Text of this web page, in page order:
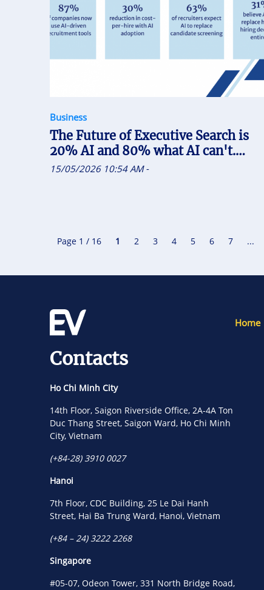
Business
The Future of Executive Search is
20% AI and 80% what AI can't.
Recruiters who uses AI will replace
15/05/2026 10:54 AM-
Page 1 / 16 1 2 3 4 5 6 7 ...
Contacts
Ho Chi Minh City
14th Floor, Saigon Riverside Office, 2A-4A Ton
Duc Thang Street, Saigon Ward, Ho Chi Minh
City, Vietnam
(+84-28) 3910 0027
Hanoi
7th Floor, CDC Building, 25 Le Dai Hanh
Street, Hai Ba Trung Ward, Hanoi, Vietnam
(+84 – 24) 3222 2268
Singapore
#05-07, Odeon Tower, 331 North Bridge Road,
Home